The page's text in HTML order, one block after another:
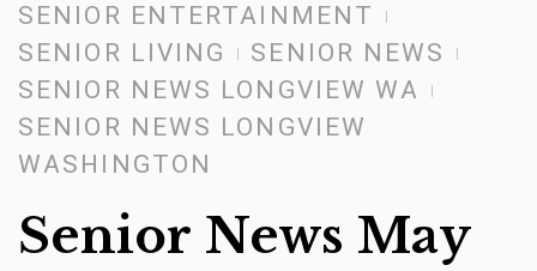
SENIOR ENTERTAINMENT
SENIOR LIVING
SENIOR NEWS
SENIOR NEWS LONGVIEW WA
SENIOR NEWS LONGVIEW
WASHINGTON
Senior News May